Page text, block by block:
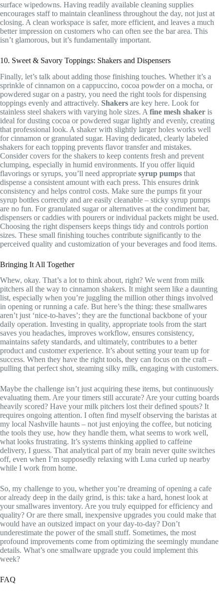
surface wipedowns. Having readily available cleaning supplies
encourages staff to maintain cleanliness throughout the day, not just at
closing. A clean workspace is safer, more efficient, and leaves a much
better impression on customers who can often see the bar area. This
isn’t glamorous, but it’s fundamentally important.
10. Sweet & Savory Toppings: Shakers and Dispensers
Finally, let’s talk about adding those finishing touches. Whether it’s a
sprinkle of cinnamon on a cappuccino, cocoa powder on a mocha, or
powdered sugar on a pastry, you need the right tools for dispensing
toppings evenly and attractively. Shakers are key here. Look for
stainless steel shakers with varying hole sizes. A fine mesh shaker is
ideal for dusting cocoa or powdered sugar lightly and evenly, creating
that professional look. A shaker with slightly larger holes works well
for cinnamon or granulated sugar. Having dedicated, clearly labeled
shakers for each topping prevents flavor transfer and mistakes.
Consider covers for the shakers to keep contents fresh and prevent
clumping, especially in humid environments. If you offer liquid
flavorings or syrups, you’ll need appropriate syrup pumps that
dispense a consistent amount with each press. This ensures drink
consistency and helps control costs. Make sure the pumps fit your
syrup bottles correctly and are easily cleanable – sticky syrup pumps
are no fun. For granulated sugar or alternatives at the condiment bar,
dispensers or caddies with pourers or individual packets might be used.
Choosing the right dispensers keeps things tidy and controls portion
sizes. These small finishing touches contribute significantly to the
perceived quality and customization of your beverages and food items.
Bringing It All Together
Whew, okay. That’s a lot to think about, right? We went from milk
pitchers all the way to cinnamon shakers. It might seem like a daunting
list, especially when you’re juggling the million other things involved
in opening or running a cafe. But here’s the thing: these smallwares
aren’t just ‘nice-to-haves’; they are the functional backbone of your
daily operation. Investing in quality, appropriate tools from the start
saves you headaches, improves workflow, ensures consistency,
maintains safety standards, and ultimately, contributes to a better
product and customer experience. It’s about setting your team up for
success. When they have the right tools, they can focus on the craft –
pulling that perfect shot, steaming silky milk, engaging with customers.
Maybe the challenge isn’t just acquiring these items, but continuously
evaluating them. Are your timers still accurate? Are your cutting boards
heavily scored? Have your milk pitchers lost their defined spouts? It
requires ongoing attention. I often find myself observing the baristas at
my local Nashville haunts – not just enjoying the coffee, but noticing
the tools they use, how they handle them, what seems to work well,
what looks frustrating. It’s systems thinking applied to caffeine
delivery, I guess. That analytical part of my brain never quite switches
off, even when I’m supposedly relaxing with Luna curled up nearby
while I work from home.
So, my challenge to you, whether you’re dreaming of opening a cafe
or already deep in the daily grind, is this: take a hard, honest look at
your smallwares inventory. Are you truly equipped for efficiency and
quality? Or are there small, inexpensive upgrades you could make that
would have an outsized impact on your day-to-day? Don’t
underestimate the power of the small stuff. Sometimes, the most
profound improvements come from optimizing the seemingly mundane
details. What’s one smallware upgrade you could implement this
week?
FAQ